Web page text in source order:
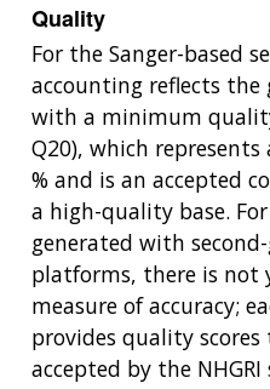
ABOUT
GENOMICS
INTRODUCTION TO
EDUCATIONAL
RESEARCH
FUNDING
FUNDING
FUNDED PROGRAMS &
DIVISION AND
RESEARCH
AT NHGRI
RESEARCH AREAS
RESEARCH
STAFF CLINICIANS
ABOUT
HEALTH
GENOMICS & MEDICINE
FAMILY HEALTH
CAREERS &
TRAINING
JOBS AT NHGRI
TRAINING AT NHGRI
NEWS &
EVENTS
NEWS
EVENTS
SOCIAL MEDIA
ABOUT
NHGRI
ORGANIZATION
MISSION AND VISION
POLICIES AND
BUDGET
Quality
For the Sanger-based
accounting reflects the
with a minimum
Q20), which
% and is an accepted
a high-quality base.
generated with
platforms, there is not
measure of accuracy;
provides quality
accepted by the